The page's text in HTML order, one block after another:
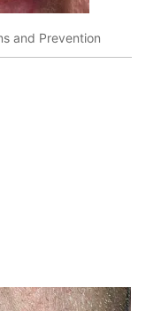
and Prevention